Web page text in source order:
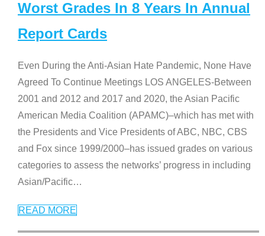
Worst Grades In 8 Years In Annual
Report Cards
Even During the Anti-Asian Hate Pandemic, None Have
Agreed To Continue Meetings LOS ANGELES-Between
2001 and 2012 and 2017 and 2020, the Asian Pacific
American Media Coalition (APAMC)–which has met with
the Presidents and Vice Presidents of ABC, NBC, CBS
and Fox since 1999/2000–has issued grades on various
categories to assess the networks’ progress in including
Asian/Pacific…
READ MORE